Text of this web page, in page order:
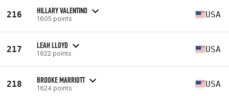
216 HILLARY VALENTINO
1605 points USA
217 LEAH LLOYD
1622 points USA
218 BROOKE MARRIOTT
1624 points USA